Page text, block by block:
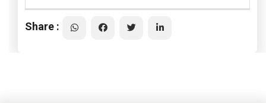
Share :